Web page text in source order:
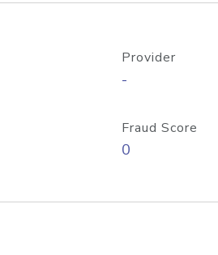
Provider
-
Fraud Score
0